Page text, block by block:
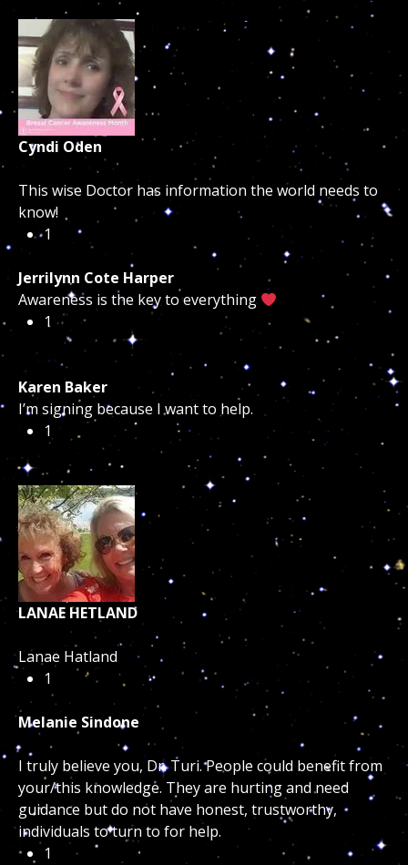
Cyndi Oden
This wise Doctor has information the world needs to
know!
1
Jerrilynn Cote Harper
Awareness is the key to everything
1
Karen Baker
I’m signing because I want to help.
1
LANAE HETLAND
Lanae Hatland
1
Melanie Sindone
I truly believe you, Dr. Turi. People could benefit from
your/this knowledge. They are hurting and need
guidance but do not have honest, trustworthy,
individuals to turn to for help.
1